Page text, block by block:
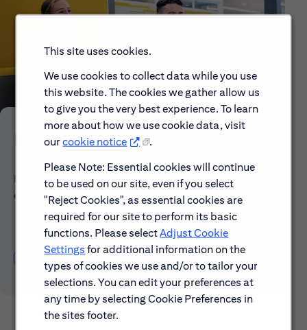
This site uses cookies.
We use cookies to collect data while you use
this website. The cookies we gather allow us
to give you the very best experience. To learn
more about how we use cookie data, visit
ourcookie notice
.
Please Note: Essential cookies will continue
to be used on our site, even if you select
"Reject Cookies", as essential cookies are
required for our site to perform its basic
functions. Please selectAdjust Cookie
Settings for additional information on the
types of cookies we use and/or to tailor your
selections. You can edit your preferences at
any time by selecting Cookie Preferences in
the sites footer.
Early Careers
Explore our Early Career programs, job simulations,
events and application process.
Learn About Early Careers